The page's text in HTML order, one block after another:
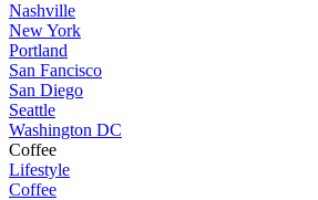
Nashville
New York
Portland
San Fancisco
San Diego
Seattle
Washington DC
Coffee
Lifestyle
Coffee